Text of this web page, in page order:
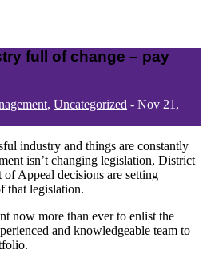
full of change – pay
, Uncategorized - Nov 21,
industry and things are constantly
isn’t changing legislation, District
Appeal decisions are setting
that legislation.
now more than ever to enlist the
and knowledgeable team to